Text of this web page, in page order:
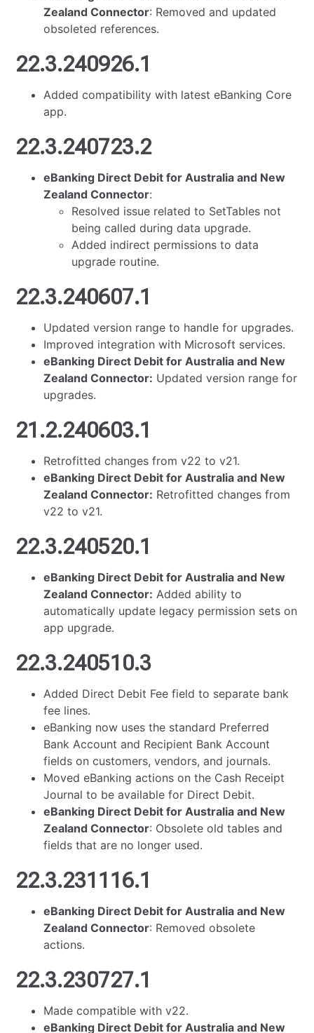
Zealand Connector: Removed and updated
obsoleted references.
22.3.240926.1
Added compatibility with latest eBanking Core
app.
22.3.240723.2
eBanking Direct Debit for Australia and New
Zealand Connector:
Resolved issue related to SetTables not
being called during data upgrade.
Added indirect permissions to data
upgrade routine.
22.3.240607.1
Updated version range to handle for upgrades.
Improved integration with Microsoft services.
eBanking Direct Debit for Australia and New
Zealand Connector: Updated version range for
upgrades.
21.2.240603.1
Retrofitted changes from v22 to v21.
eBanking Direct Debit for Australia and New
Zealand Connector: Retrofitted changes from
v22 to v21.
22.3.240520.1
eBanking Direct Debit for Australia and New
Zealand Connector: Added ability to
automatically update legacy permission sets on
app upgrade.
22.3.240510.3
Added Direct Debit Fee field to separate bank
fee lines.
eBanking now uses the standard Preferred
Bank Account and Recipient Bank Account
fields on customers, vendors, and journals.
Moved eBanking actions on the Cash Receipt
Journal to be available for Direct Debit.
eBanking Direct Debit for Australia and New
Zealand Connector: Obsolete old tables and
fields that are no longer used.
22.3.231116.1
eBanking Direct Debit for Australia and New
Zealand Connector: Removed obsolete
actions.
22.3.230727.1
Made compatible with v22.
eBanking Direct Debit for Australia and New